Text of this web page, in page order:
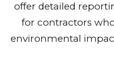
offer detailed
for contractors
environmental